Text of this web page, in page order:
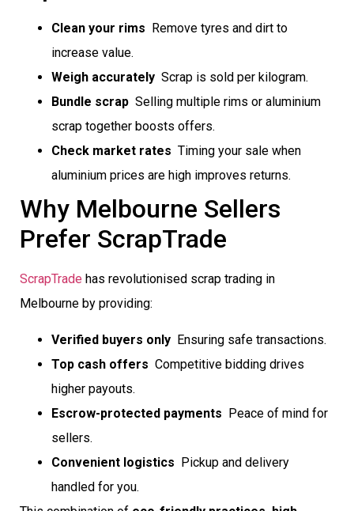
Clean your rims  Remove tyres and dirt to
increase value.
Weigh accurately  Scrap is sold per kilogram.
Bundle scrap  Selling multiple rims or aluminium
scrap together boosts offers.
Check market rates  Timing your sale when
aluminium prices are high improves returns.
Why Melbourne Sellers
Prefer ScrapTrade
ScrapTrade has revolutionised scrap trading in
Melbourne by providing:
Verified buyers only  Ensuring safe transactions.
Top cash offers  Competitive bidding drives
higher payouts.
Escrow-protected payments  Peace of mind for
sellers.
Convenient logistics  Pickup and delivery
handled for you.